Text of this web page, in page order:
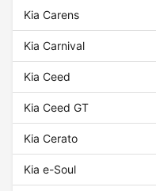
Kia Carens
Kia Carnival
Kia Ceed
Kia Ceed GT
Kia Cerato
Kia e-Soul